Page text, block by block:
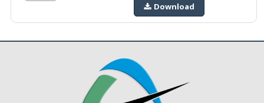
Download